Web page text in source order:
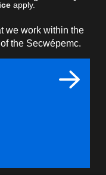
apply.
we work within the
the Secwépemc.